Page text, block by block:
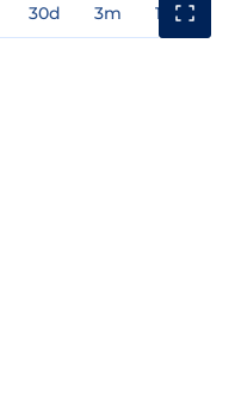
30d 3m 1y